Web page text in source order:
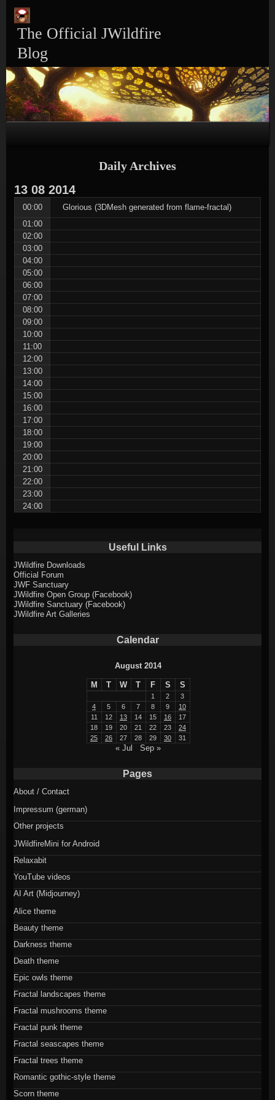
433POSTS-
The Official JWildfire
Blog
Daily Archives
13 08 2014
00:00
Glorious (3DMesh generated from flame-fractal)
01:00
02:00
03:00
04:00
05:00
06:00
07:00
08:00
09:00
10:00
11:00
12:00
13:00
14:00
15:00
16:00
17:00
18:00
19:00
20:00
21:00
22:00
23:00
24:00
Useful Links
JWildfire Downloads
Official Forum
JWF Sanctuary
JWildfire Open Group (Facebook)
JWildfire Sanctuary (Facebook)
JWildfire Art Galleries
Calendar
August 2014
M T W T F S S
1 2
3
4
5 6 7 8 9
10
11
12 13 14 15 16
17
18
19 20 21 22 23
24
25
26 27 28 29 30 31
« Jul Sep »
Pages
About / Contact
Impressum (german)
Other projects
JWildfireMini for Android
Relaxabit
YouTube videos
AI Art (Midjourney)
Alice theme
Beauty theme
Darkness theme
Death theme
Epic owls theme
Fractal landscapes theme
Fractal mushrooms theme
Fractal punk theme
Fractal seascapes theme
Fractal trees theme
Romantic gothic-style theme
Scorn theme